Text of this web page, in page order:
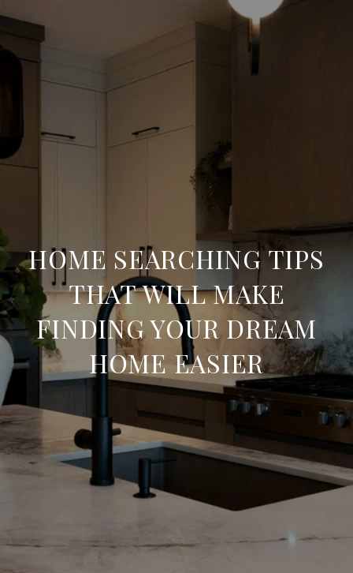
HOME SEARCHING TIPS
THAT WILL MAKE
FINDING YOUR DREAM
HOME EASIER